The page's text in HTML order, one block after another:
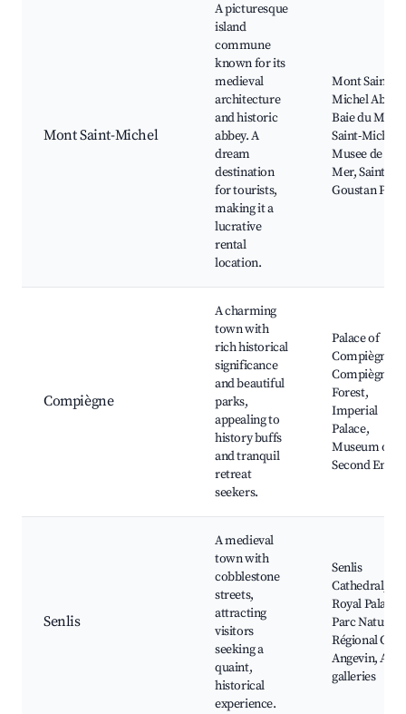
Mont Saint-Michel
A picturesque
island
commune
known for its
medieval
architecture
and historic
abbey. A
dream
destination
for tourists,
making it a
lucrative
rental
location.
Mont Saint-
Michel Abbey,
Baie du Mont
Saint-Michel,
Musee de la
Mer, Saint-
Goustan Port
Compiègne
A charming
town with
rich historical
significance
and beautiful
parks,
appealing to
history buffs
and tranquil
retreat
seekers.
Palace of
Compiègne,
Compiègne
Forest,
Imperial
Palace,
Museum of
Second
Senlis
A medieval
town with
cobblestone
streets,
attracting
visitors
seeking a
quaint,
historical
experience.
Senlis
Cathedral,
Royal Palace,
Parc Naturel
Régional Oise-
Angevin, Art
galleries